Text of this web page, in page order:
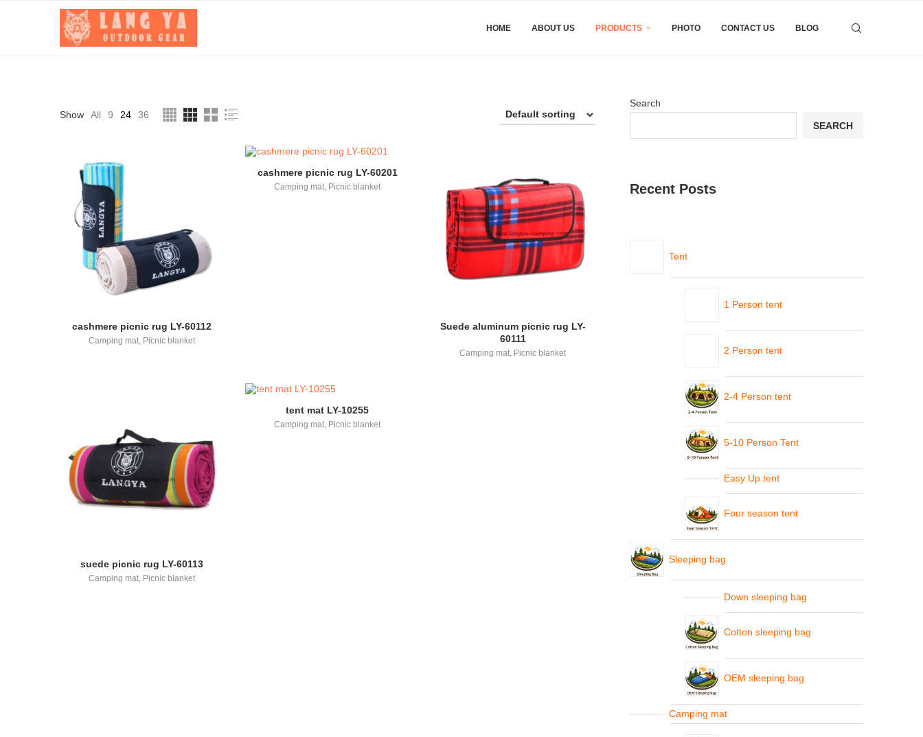
HOME ABOUT US PRODUCTS PHOTO CONTACT US BLOG
Show All 9 24 36
cashmere picnic rug LY-60112
Camping mat, Picnic blanket
cashmere picnic rug LY-60201
Camping mat, Picnic blanket
Suede aluminum picnic rug LY-
60111
Camping mat, Picnic blanket
suede picnic rug LY-60113
Camping mat, Picnic blanket
tent mat LY-10255
Camping mat, Picnic blanket
Search
SEARCH
Recent Posts
Tent
1 Person tent
2 Person tent
2-4 Person tent
5-10 Person Tent
Easy Up tent
Four season tent
Sleeping bag
Down sleeping bag
Cotton sleeping bag
OEM sleeping bag
Camping mat